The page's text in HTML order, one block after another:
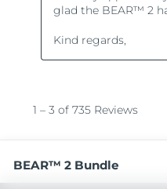
BEAR™ 2 Bundle